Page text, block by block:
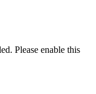
Please enable this